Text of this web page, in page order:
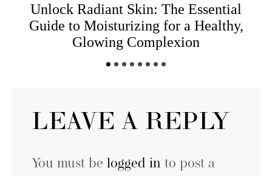
Unlock Radiant Skin: The Essential
Guide to Moisturizing for a Healthy,
Glowing Complexion
LEAVE A REPLY
You must be logged in to post a